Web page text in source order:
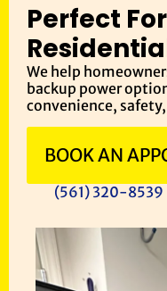
Perfect
We help
backup power
convenience,
BOOK AN
(561) 320-8539